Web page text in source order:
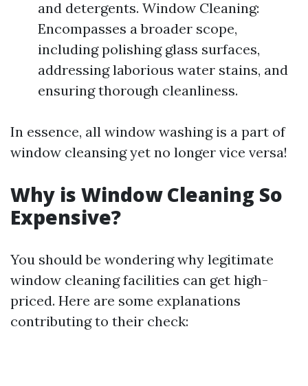
and detergents. Window Cleaning:
Encompasses a broader scope,
including polishing glass surfaces,
addressing laborious water stains, and
ensuring thorough cleanliness.
In essence, all window washing is a part of
window cleansing yet no longer vice versa!
Why is Window Cleaning So
Expensive?
You should be wondering why legitimate
window cleaning facilities can get high-
priced. Here are some explanations
contributing to their check: